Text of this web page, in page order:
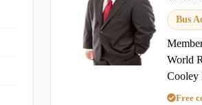
Bus
World
Cooley
Free